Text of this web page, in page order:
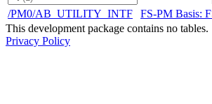
/PM0/AB_UTILITY_INTF
FS-PM Basis:
This development package contains no tables.
Privacy Policy